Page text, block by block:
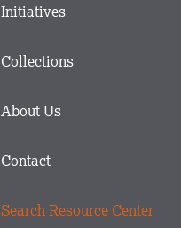
Main
Footer
Initiatives
Collections
About Us
Contact
Search Resource Center